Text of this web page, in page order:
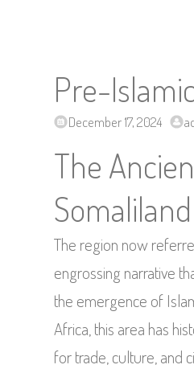
Pre-
December 17, 2024
The
Somaliland
The region now
engrossing narrative
the emergence of
Africa, this area has
for trade, culture, and